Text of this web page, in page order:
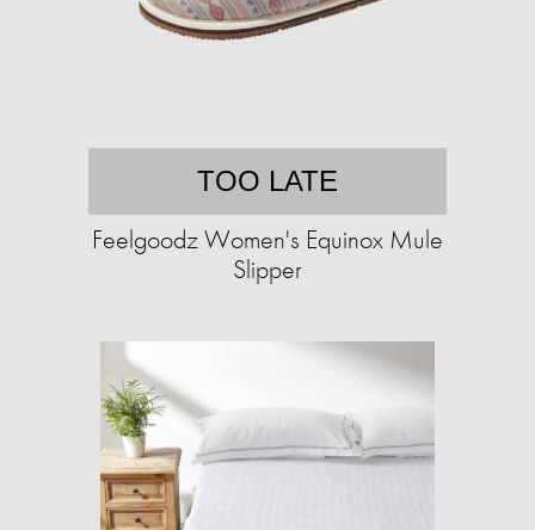
TOO LATE
Feelgoodz Women's Equinox Mule
Slipper